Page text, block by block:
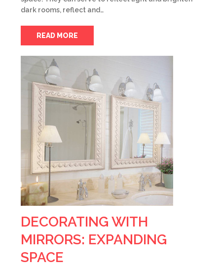
dark rooms, reflect and…
READ MORE
DECORATING WITH
MIRRORS: EXPANDING
SPACE